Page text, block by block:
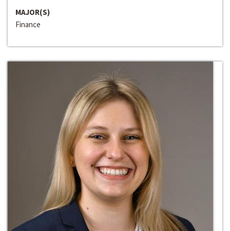
MAJOR(S)
Finance